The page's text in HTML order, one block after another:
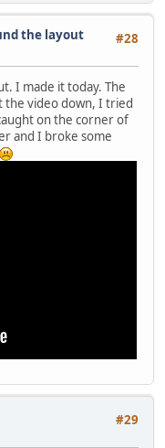
#28
the layout
I made it today. The
the video down, I tried
on the corner of
and I broke some
#29